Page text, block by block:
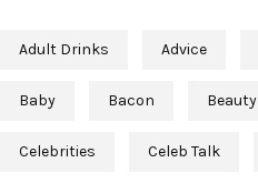
Adult Drinks Advice
Baby Bacon Beauty
Celebrities Celeb Talk